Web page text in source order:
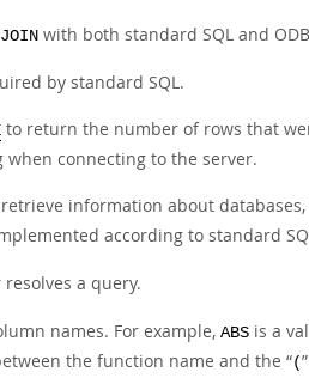
with both standard SQL and
by standard SQL.
to return the number of rows that
connecting to the server.
information about databases,
according to standard
a query.
names. For example, ABS is a
the function name and the “(”